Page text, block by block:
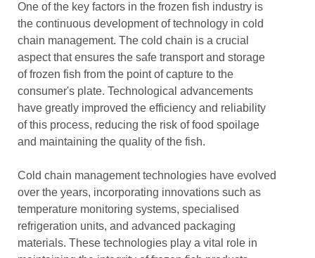
One of the key factors in the frozen fish industry is
the continuous development of technology in cold
chain management. The cold chain is a crucial
aspect that ensures the safe transport and storage
of frozen fish from the point of capture to the
consumer's plate. Technological advancements
have greatly improved the efficiency and reliability
of this process, reducing the risk of food spoilage
and maintaining the quality of the fish.
Cold chain management technologies have evolved
over the years, incorporating innovations such as
temperature monitoring systems, specialised
refrigeration units, and advanced packaging
materials. These technologies play a vital role in